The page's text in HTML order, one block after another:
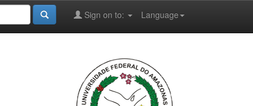
Language
Sign on to: